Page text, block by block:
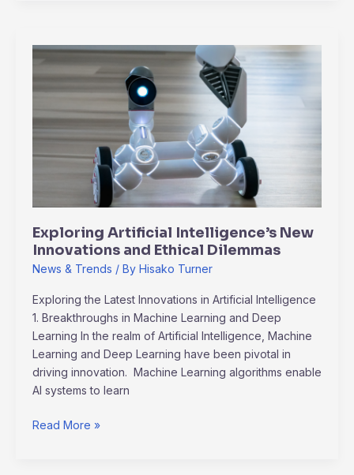
Exploring Artificial Intelligence’s New
Innovations and Ethical Dilemmas
News & Trends / By Hisako Turner
Exploring the Latest Innovations in Artificial Intelligence
1. Breakthroughs in Machine Learning and Deep
Learning In the realm of Artificial Intelligence, Machine
Learning and Deep Learning have been pivotal in
driving innovation. Machine Learning algorithms enable
AI systems to learn
Exploring
Intelligence’s
Innovations
Ethical
Read More »